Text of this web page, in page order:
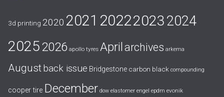
3d printing 2020 2021 202220232024
20252026 apollo tyres April archives arkema
Augustback issue Bridgestone carbon black compounding
cooper tire December dow elastomer engel epdm evonik